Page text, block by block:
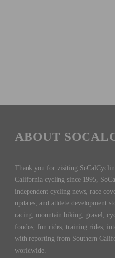
ABOUT
Thank you for visiting
California cycling since 1995,
independent cycling news, race
updates, and athlete development
racing, mountain biking, gravel,
fondos, fun rides, training rides,
with reporting from Southern
worldwide.